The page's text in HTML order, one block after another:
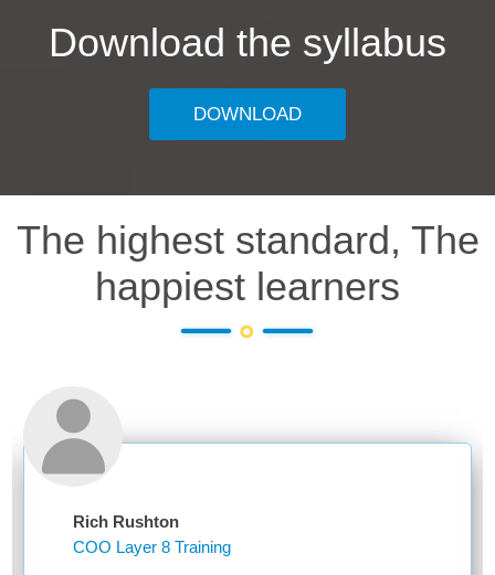
Download the syllabus
DOWNLOAD
The highest standard, The
happiest learners
Rich Rushton
COO Layer 8 Training